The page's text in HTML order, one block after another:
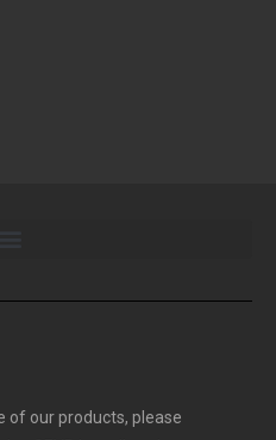
of our products, please